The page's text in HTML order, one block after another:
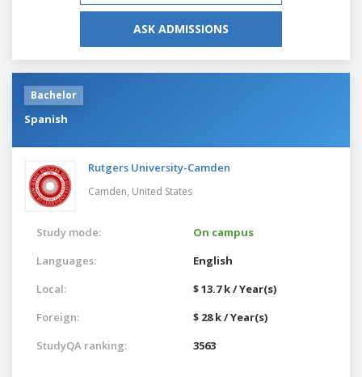
ASK ADMISSIONS
Bachelor
Spanish
Rutgers University-Camden
Camden, United States
Study mode:
On campus
Languages:
English
Local:
$ 13.7 k / Year(s)
Foreign:
$ 28 k / Year(s)
StudyQA ranking:
3563